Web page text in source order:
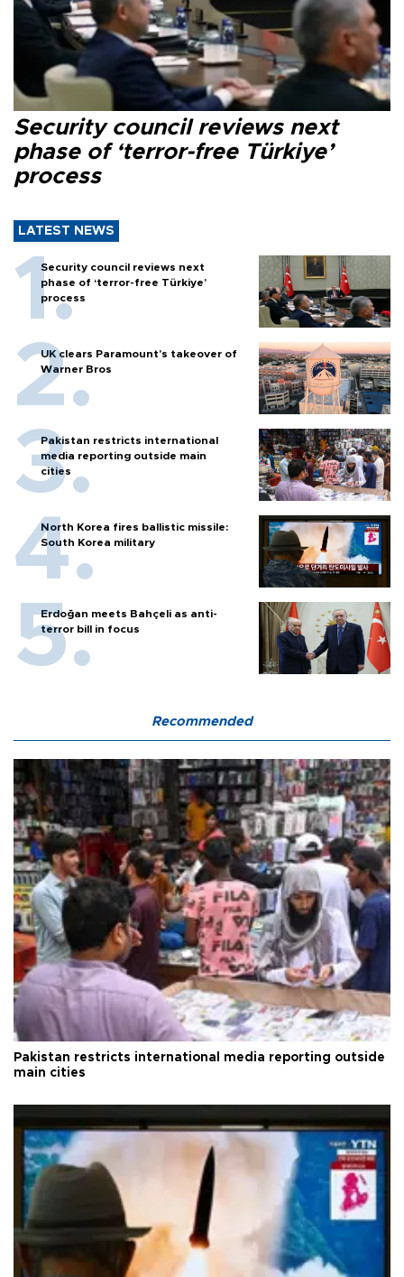
Security council reviews next
phase of ‘terror-free Türkiye’
process
LATEST NEWS
Security council reviews next
phase of ‘terror-free Türkiye’
process
UK clears Paramount's takeover of
Warner Bros
Pakistan restricts international
media reporting outside main
cities
North Korea fires ballistic missile:
South Korea military
Erdoğan meets Bahçeli as anti-
terror bill in focus
Recommended
Pakistan restricts international media reporting outside
main cities